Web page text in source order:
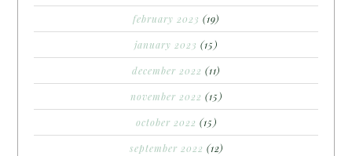
february 2023 (19)
january 2023 (15)
december 2022 (11)
november 2022 (15)
october 2022 (15)
september 2022 (12)